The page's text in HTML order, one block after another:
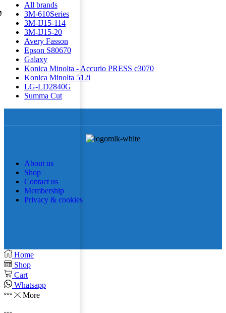
All brands
3M-610Series
3M-IJ15-114
3M-IJ15-20
Avery Fasson
Epson S80670
Galaxy
Konica Minolta - Accurio PRESS c3070
Konica Minolta 512i
LG-LD2840G
Summa Cut
About us
Shop
Contact us
Membership
Privacy & cookies
Home
Shop
Cart
Whatsapp
More